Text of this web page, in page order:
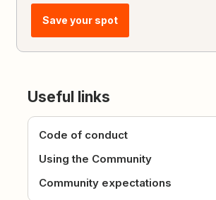
Save your spot
Useful links
Code of conduct
Using the Community
Community expectations